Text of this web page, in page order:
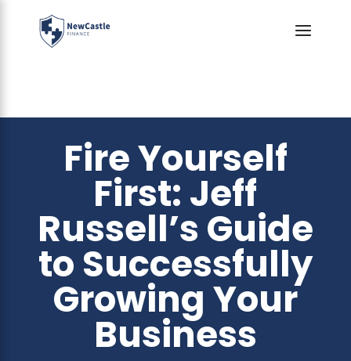
Fire Yourself
First: Jeff
Russell’s Guide
to Successfully
Growing Your
Business